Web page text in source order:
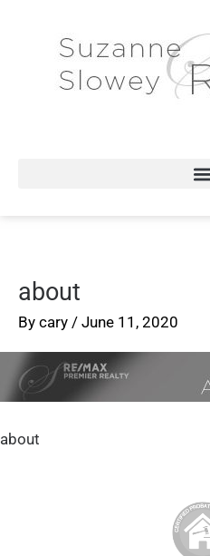
about
By cary / June 11, 2020
about